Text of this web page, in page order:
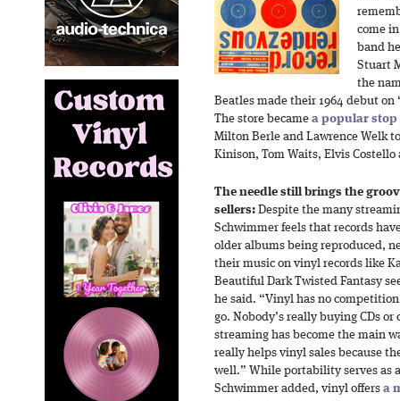
come
band
Stuart
the
Beatles made their 1964 debut on
The store became a popular stop
Milton Berle and Lawrence Welk
Kinison, Tom Waits, Elvis Costello
The needle still brings the
sellers: Despite the many
Schwimmer feels that records
older albums being reproduced,
their music on vinyl records like
Beautiful Dark Twisted Fantasy
he said. “Vinyl has no
go. Nobody’s really buying CDs
streaming has become the main
really helps vinyl sales because
well.” While portability serves as
Schwimmer added, vinyl offers a